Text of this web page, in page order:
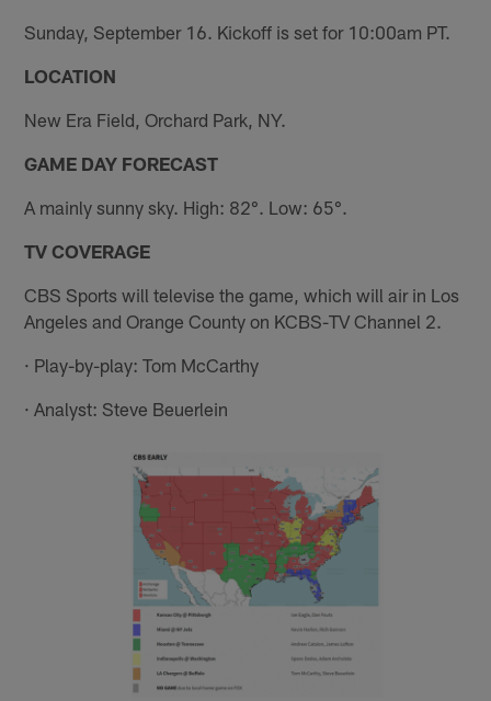
Sunday, September 16. Kickoff is set for 10:00am PT.
LOCATION
New Era Field, Orchard Park, NY.
GAME DAY FORECAST
A mainly sunny sky. High: 82°. Low: 65°.
TV COVERAGE
CBS Sports will televise the game, which will air in Los
Angeles and Orange County on KCBS-TV Channel 2.
· Play-by-play: Tom McCarthy
· Analyst: Steve Beuerlein